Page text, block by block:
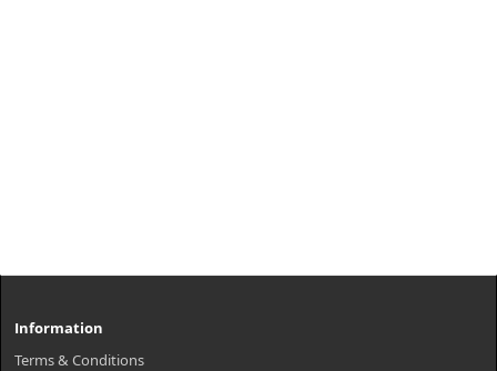
Information
Terms & Conditions